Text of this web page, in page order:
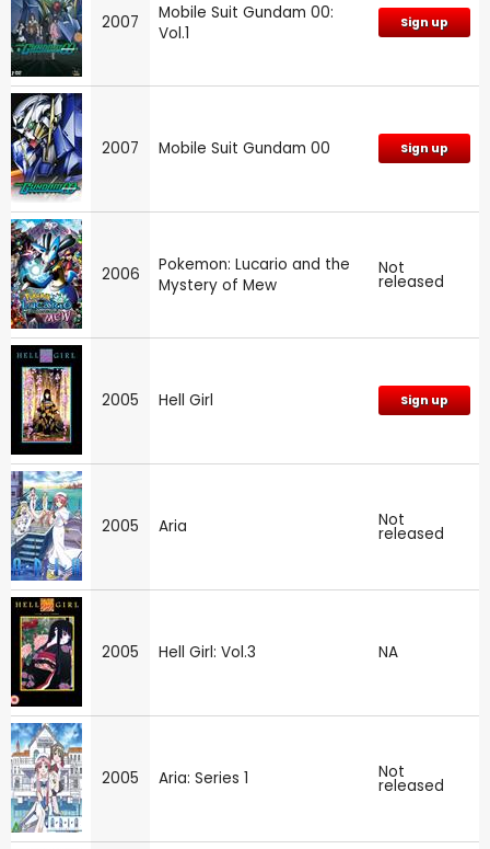
2007
Mobile Suit Gundam 00:
Vol.1
Sign up
2007 Mobile Suit Gundam 00 Sign up
2006
Pokemon: Lucario and the
Mystery of Mew
Not
released
2005 Hell Girl Sign up
2005 Aria Not
released
2005 Hell Girl: Vol.3 NA
2005 Aria: Series 1 Not
released